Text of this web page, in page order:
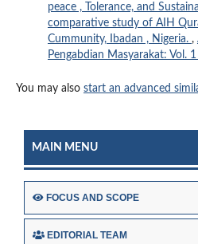
peace , Tolerance, and
comparative study of AIH
Cummunity, Ibadan , Nigeria. ,
Pengabdian Masyarakat: Vol.
You may also start an advanced
MAIN MENU
FOCUS AND SCOPE
EDITORIAL TEAM